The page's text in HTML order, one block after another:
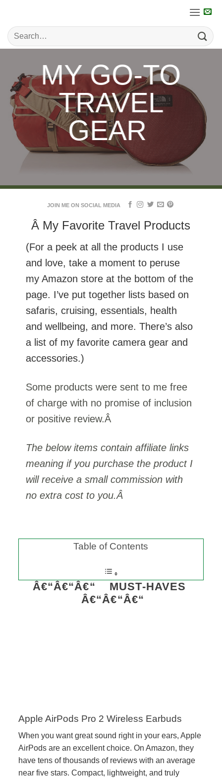
content
MY GO-TO
TRAVEL
GEAR
JOIN ME ON SOCIAL MEDIA
Â My Favorite Travel Products
(For a peek at all the products I use
and love, take a moment to peruse
my Amazon store at the bottom of the
page. I’ve put together lists based on
safaris, cruising, essentials, health
and wellbeing, and more. There’s also
a list of my favorite camera gear and
accessories.)
Some products were sent to me free
of charge with no promise of inclusion
or positive review.Â
The below items contain affiliate links
meaning if you purchase the product I
will receive a small commission with
no extra cost to you.Â
Table of Contents
Â€“Â€“Â€“ MUST-HAVES
Â€“Â€“Â€“
Apple AirPods Pro 2 Wireless Earbuds
When you want great sound right in your ears, Apple
AirPods are an excellent choice. On Amazon, they
have tens of thousands of reviews with an average
near five stars. Compact, lightweight, and truly